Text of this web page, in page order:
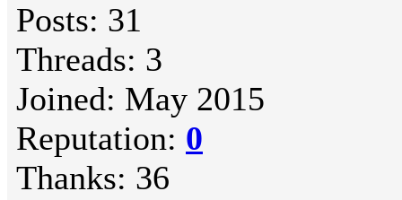
Posts: 31
Threads: 3
Joined: May 2015
Reputation: 0
Thanks: 36